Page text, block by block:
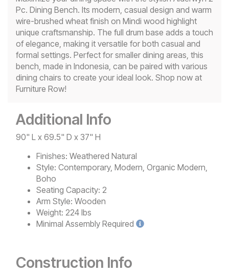
Pc. Dining Bench. Its modern, casual design and warm
wire-brushed wheat finish on Mindi wood highlight
unique craftsmanship. The full drum base adds a touch
of elegance, making it versatile for both casual and
formal settings. Perfect for smaller dining areas, this
bench, made in Indonesia, can be paired with various
dining chairs to create your ideal look. Shop now at
Furniture Row!
Additional Info
90" L x 69.5" D x 37" H
Finishes: Weathered Natural
Style: Contemporary, Modern, Organic Modern,
Boho
Seating Capacity: 2
Arm Style: Wooden
Weight: 224 lbs
Minimal Assembly Required
Construction Info